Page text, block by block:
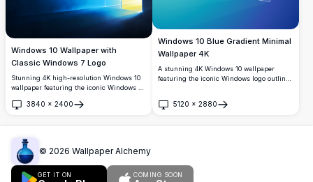
Windows 10 Wallpaper with
Classic Windows 7 Logo
Stunning 4K high-resolution Windows 10
wallpaper featuring the iconic Windows 7
blue, and yellow panels, radiating light
3840 × 2400
Open
Windows 10 Blue Gradient Minimal
Wallpaper 4K
A stunning 4K Windows 10 wallpaper
featuring the iconic Windows logo outlined
effects, perfect for modern desktop setups.
5120 × 2880
Open
© 2026 Wallpaper Alchemy
GET IT ON COMING SOON